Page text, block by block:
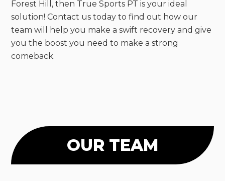
Forest Hill, then True Sports PT is your ideal
solution! Contact us today to find out how our
team will help you make a swift recovery and give
you the boost you need to make a strong
comeback.
OUR TEAM